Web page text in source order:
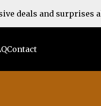
deals and surprises
Contact